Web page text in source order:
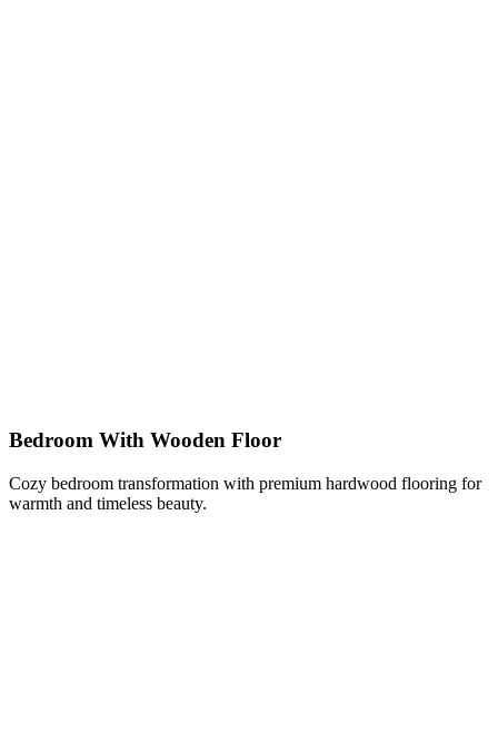
Bedroom With Wooden Floor
Cozy bedroom transformation with premium hardwood flooring for
warmth and timeless beauty.